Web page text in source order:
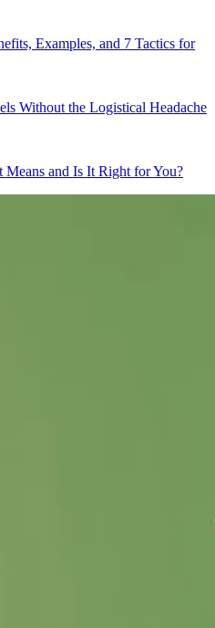
Examples, and 7 Tactics for
Without the Logistical Headache
Means and Is It Right for You?